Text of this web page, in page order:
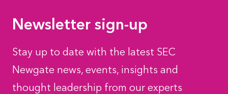
Newsletter sign-up
Stay up to date with the latest SEC
Newgate news, events, insights and
thought leadership from our experts